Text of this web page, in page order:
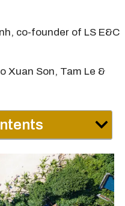
co-founder of LS E&C
Xuan Son, Tam Le &